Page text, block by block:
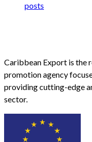
posts
Caribbean Export is the
promotion agency
providing cutting-edge
sector.